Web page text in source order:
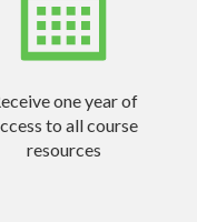
one year of
to all course
resources